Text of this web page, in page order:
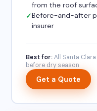
from the roof
Before-and-after
insurer
Best for:All Santa
before dry season
Get a Quote